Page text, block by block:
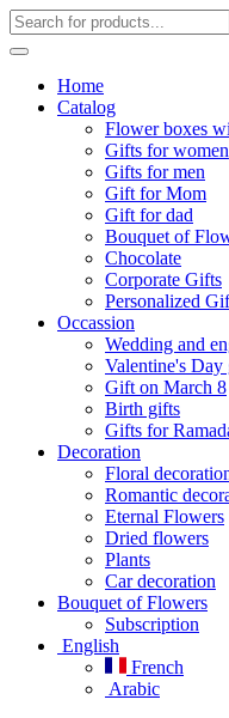
Home
Catalog
Flower boxes
Gifts for women
Gifts for men
Gift for Mom
Gift for dad
Bouquet of
Chocolate
Corporate Gifts
Personalized
Occassion
Wedding and
Valentine's Day
Gift on March 8
Birth gifts
Gifts for
Decoration
Floral
Romantic
Eternal Flowers
Dried flowers
Plants
Car decoration
Bouquet of Flowers
Subscription
English
French
Arabic